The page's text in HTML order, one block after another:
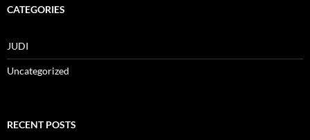
CATEGORIES
JUDI
Uncategorized
RECENT POSTS